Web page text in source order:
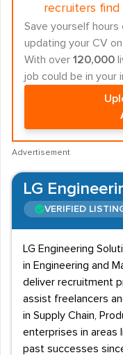
recruiters find
Save yourself hours
updating your CV
With over 120,000
job could be in your
Advertisement
LG
VERIFIED
LG Engineering
in Engineering and
deliver recruitment
assist freelancers
in Supply Chain,
enterprises in areas
past successes